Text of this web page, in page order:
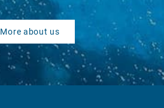
More about us